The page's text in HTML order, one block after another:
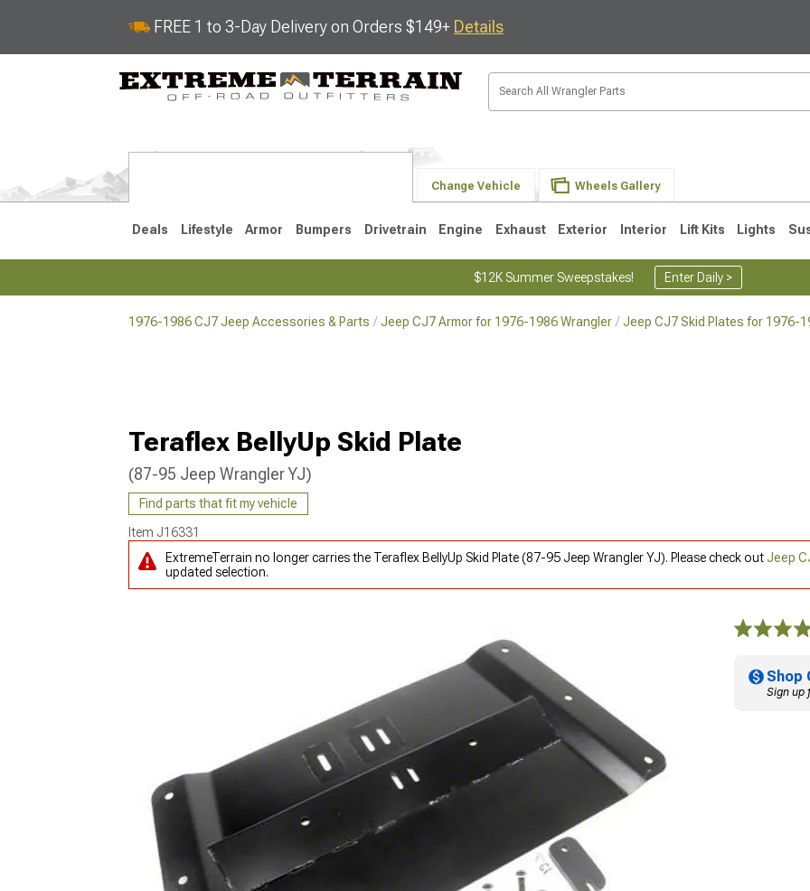
FREE 1 to 3-Day Delivery on Orders $149+ Details
Change Vehicle Wheels Gallery
Deals Lifestyle Armor Bumpers Drivetrain Engine Exhaust Exterior Interior Lift Kits Lights
$12K Summer Sweepstakes! Enter Daily >
1976-1986 CJ7 Jeep Accessories & Parts Jeep CJ7 Armor for 1976-1986 Wrangler Jeep CJ7 Skid Plates for 1976-
Teraflex BellyUp Skid Plate
(87-95 Jeep Wrangler YJ)
Find parts that fit my vehicle
Item J16331
ExtremeTerrain no longer carries the Teraflex BellyUp Skid Plate (87-95 Jeep Wrangler YJ). Please check outJeep
updated selection.
Shop
Sign up